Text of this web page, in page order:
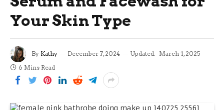
Your Skin Type
By Kathy December 7, 2024 Updated: March 1, 2025
6 Mins Read